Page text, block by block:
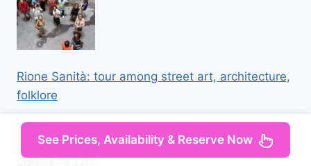
Rione Sanità: tour among street art, architecture,
folklore
See Prices, Availability & Reserve Now